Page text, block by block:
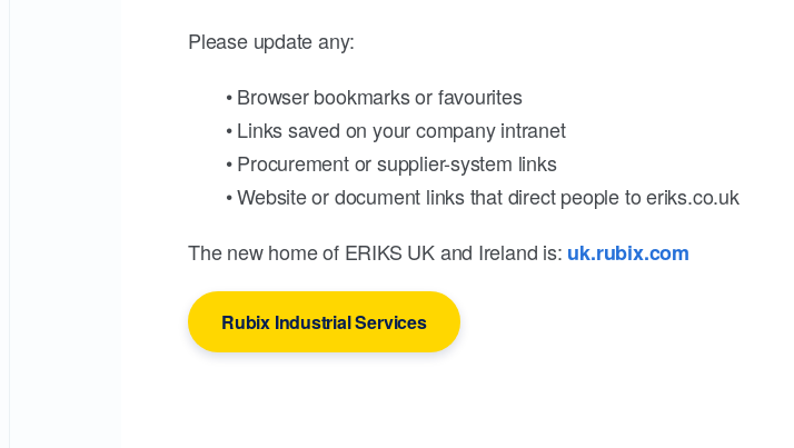
Please update any:
• Browser bookmarks or favourites
• Links saved on your company intranet
• Procurement or supplier-system links
• Website or document links that direct people to eriks.co.uk
The new home of ERIKS UK and Ireland is: uk.rubix.com
Rubix Industrial Services